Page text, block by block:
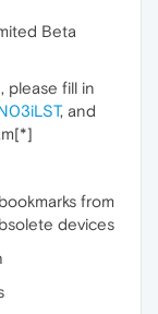
Beta
please fill in
, and
from
devices